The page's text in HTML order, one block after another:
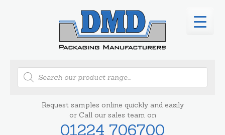
Products
search
Request samples online quickly and easily
or Call our sales team on
01224 706700